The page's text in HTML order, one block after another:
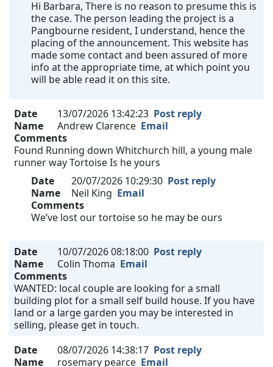
Hi Barbara, There is no reason to presume this is
the case. The person leading the project is a
Pangbourne resident, I understand, hence the
placing of the announcement. This website has
made some contact and been assured of more
info at the appropriate time, at which point you
will be able read it on this site.
Date 13/07/2026 13:42:23 Post reply
Name
Andrew Clarence Email
Comments
Found Running down Whitchurch hill, a young male
runner way Tortoise Is he yours
Date
20/07/2026 10:29:30 Post reply
Name
Neil King Email
Comments
We’ve lost our tortoise so he may be ours
Date 10/07/2026 08:18:00 Post reply
Name
Colin Thoma Email
Comments
WANTED: local couple are looking for a small
building plot for a small self build house. If you have
land or a large garden you may be interested in
selling, please get in touch.
Date
08/07/2026 14:38:17 Post reply
Name
rosemary pearce Email